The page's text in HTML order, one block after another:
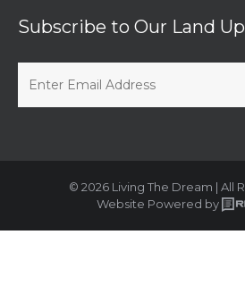
Subscribe to Our Land
© 2026 Living The Dream | All
Website Powered by